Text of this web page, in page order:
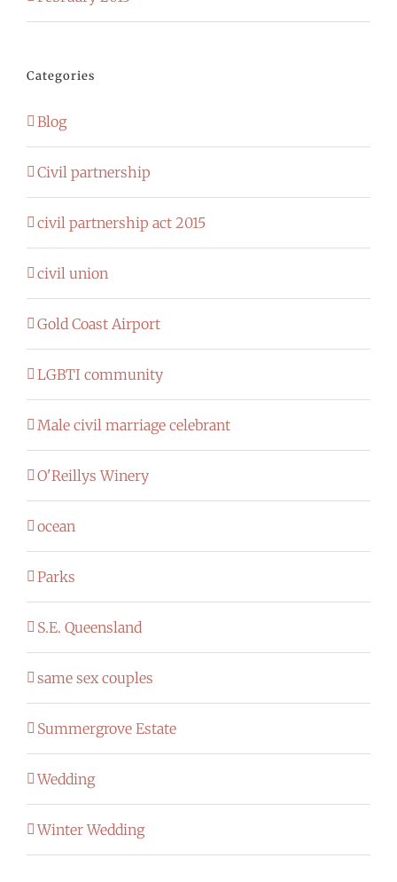
Categories
Blog
Civil partnership
civil partnership act 2015
civil union
Gold Coast Airport
LGBTI community
Male civil marriage celebrant
O'Reillys Winery
ocean
Parks
S.E. Queensland
same sex couples
Summergrove Estate
Wedding
Winter Wedding